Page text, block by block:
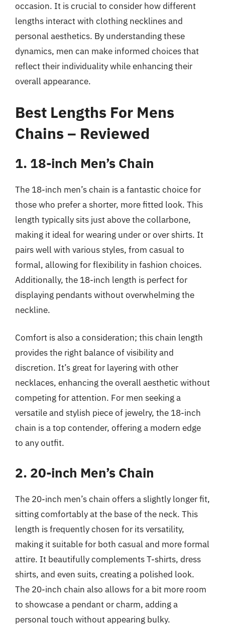
occasion. It is crucial to consider how different
lengths interact with clothing necklines and
personal aesthetics. By understanding these
dynamics, men can make informed choices that
reflect their individuality while enhancing their
overall appearance.
Best Lengths For Mens
Chains – Reviewed
1. 18-inch Men’s Chain
The 18-inch men’s chain is a fantastic choice for
those who prefer a shorter, more fitted look. This
length typically sits just above the collarbone,
making it ideal for wearing under or over shirts. It
pairs well with various styles, from casual to
formal, allowing for flexibility in fashion choices.
Additionally, the 18-inch length is perfect for
displaying pendants without overwhelming the
neckline.
Comfort is also a consideration; this chain length
provides the right balance of visibility and
discretion. It’s great for layering with other
necklaces, enhancing the overall aesthetic without
competing for attention. For men seeking a
versatile and stylish piece of jewelry, the 18-inch
chain is a top contender, offering a modern edge
to any outfit.
2. 20-inch Men’s Chain
The 20-inch men’s chain offers a slightly longer fit,
sitting comfortably at the base of the neck. This
length is frequently chosen for its versatility,
making it suitable for both casual and more formal
attire. It beautifully complements T-shirts, dress
shirts, and even suits, creating a polished look.
The 20-inch chain also allows for a bit more room
to showcase a pendant or charm, adding a
personal touch without appearing bulky.